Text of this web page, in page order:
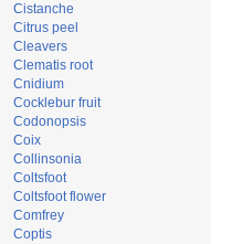
Cistanche
Citrus peel
Cleavers
Clematis root
Cnidium
Cocklebur fruit
Codonopsis
Coix
Collinsonia
Coltsfoot
Coltsfoot flower
Comfrey
Coptis